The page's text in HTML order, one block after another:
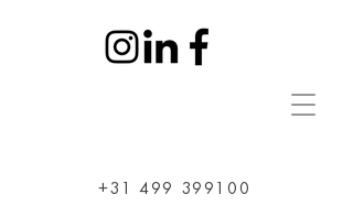
+31 499 399100